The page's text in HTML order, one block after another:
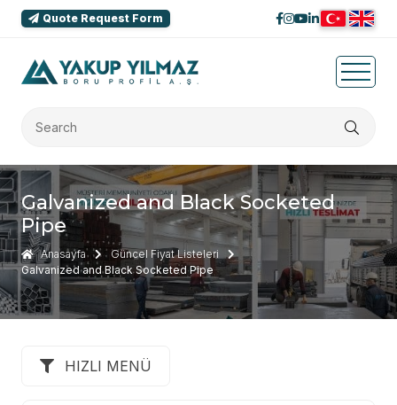
Quote Request Form
Galvanized and Black Socketed
Pipe
Anasayfa
Güncel Fiyat Listeleri
Galvanized and Black Socketed Pipe
HIZLI MENÜ